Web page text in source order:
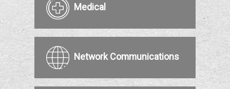
Medical
Network Communications